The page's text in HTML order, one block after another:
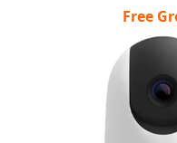
Free